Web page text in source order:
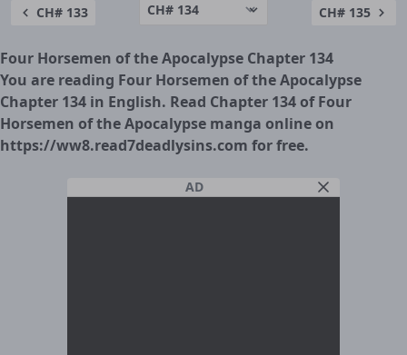
CH# 133 CH# 135
Four Horsemen of the Apocalypse Chapter 134
You are reading Four Horsemen of the Apocalypse
Chapter 134 in English. Read Chapter 134 of Four
Horsemen of the Apocalypse manga online on
https://ww8.read7deadlysins.com for free.
AD